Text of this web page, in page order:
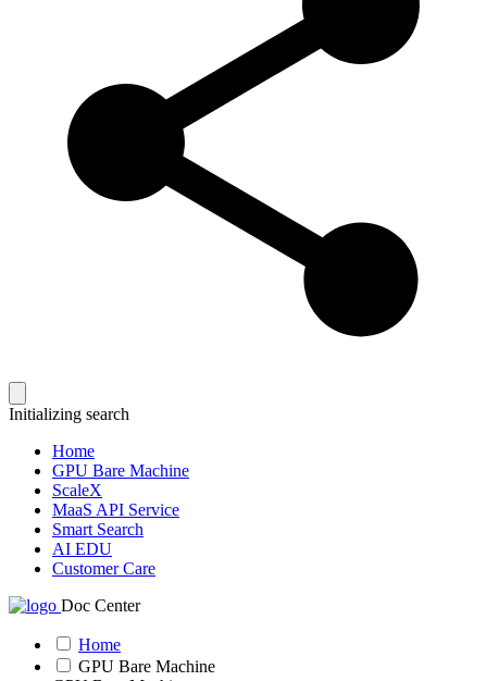
Initializing search
Home
GPU Bare Machine
ScaleX
MaaS API Service
Smart Search
AI EDU
Customer Care
Doc Center
Home
GPU Bare Machine